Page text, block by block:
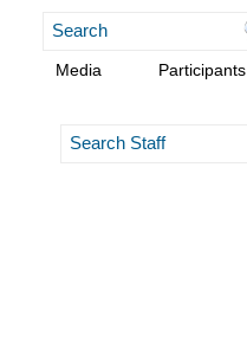
Media Participants